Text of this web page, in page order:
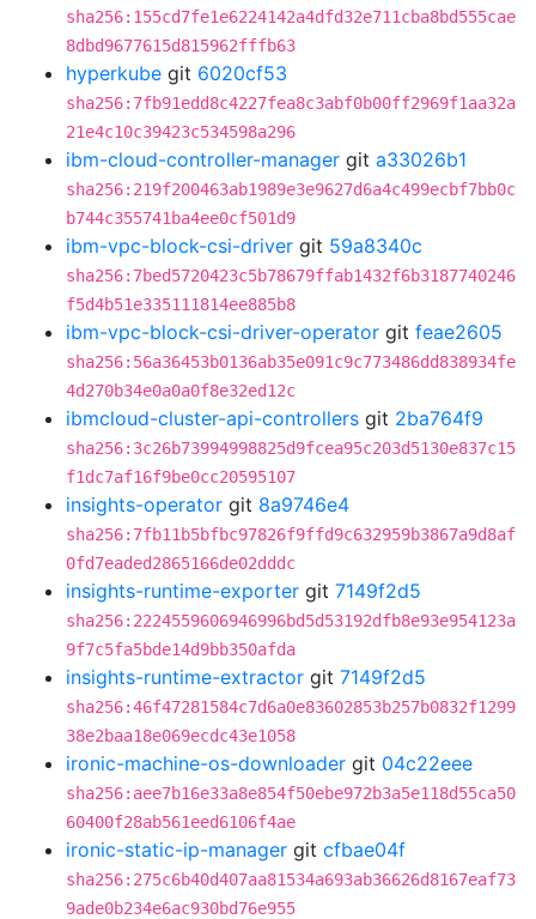
sha256:155cd7fe1e6224142a4dfd32e711cba8bd555cae
8dbd9677615d815962fffb63
hyperkube git 6020cf53
sha256:7fb91edd8c4227fea8c3abf0b00ff2969f1aa32a
21e4c10c39423c534598a296
ibm-cloud-controller-manager git a33026b1
sha256:219f200463ab1989e3e9627d6a4c499ecbf7bb0c
b744c355741ba4ee0cf501d9
ibm-vpc-block-csi-driver git 59a8340c
sha256:7bed5720423c5b78679ffab1432f6b3187740246
f5d4b51e335111814ee885b8
ibm-vpc-block-csi-driver-operator git feae2605
sha256:56a36453b0136ab35e091c9c773486dd838934fe
4d270b34e0a0a0f8e32ed12c
ibmcloud-cluster-api-controllers git 2ba764f9
sha256:3c26b73994998825d9fcea95c203d5130e837c15
f1dc7af16f9be0cc20595107
insights-operator git 8a9746e4
sha256:7fb11b5bfbc97826f9ffd9c632959b3867a9d8af
0fd7eaded2865166de02dddc
insights-runtime-exporter git 7149f2d5
sha256:2224559606946996bd5d53192dfb8e93e954123a
9f7c5fa5bde14d9bb350afda
insights-runtime-extractor git 7149f2d5
sha256:46f47281584c7d6a0e83602853b257b0832f1299
38e2baa18e069ecdc43e1058
ironic-machine-os-downloader git 04c22eee
sha256:aee7b16e33a8e854f50ebe972b3a5e118d55ca50
60400f28ab561eed6106f4ae
ironic-static-ip-manager git cfbae04f
sha256:275c6b40d407aa81534a693ab36626d8167eaf73
9ade0b234e6ac930bd76e955